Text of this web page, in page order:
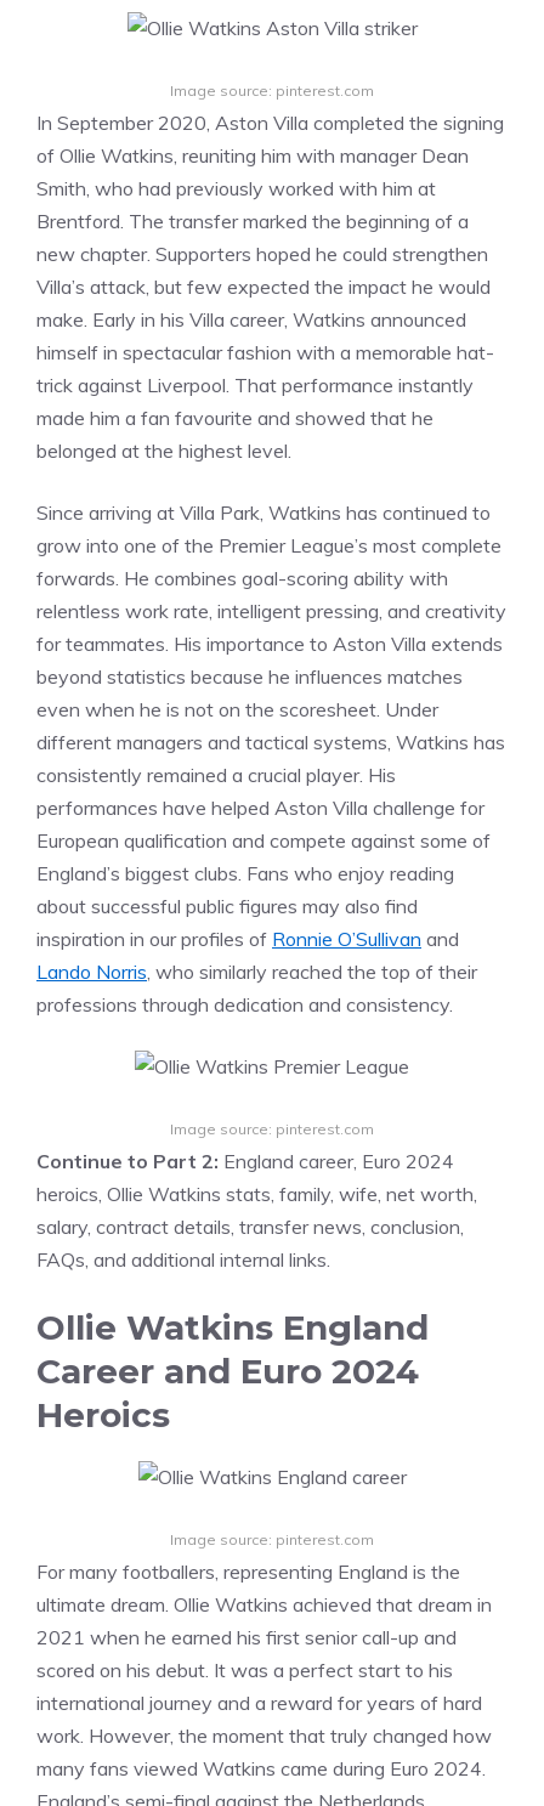
Image source: pinterest.com
In September 2020, Aston Villa completed the signing
of Ollie Watkins, reuniting him with manager Dean
Smith, who had previously worked with him at
Brentford. The transfer marked the beginning of a
new chapter. Supporters hoped he could strengthen
Villa’s attack, but few expected the impact he would
make. Early in his Villa career, Watkins announced
himself in spectacular fashion with a memorable hat-
trick against Liverpool. That performance instantly
made him a fan favourite and showed that he
belonged at the highest level.
Since arriving at Villa Park, Watkins has continued to
grow into one of the Premier League’s most complete
forwards. He combines goal-scoring ability with
relentless work rate, intelligent pressing, and creativity
for teammates. His importance to Aston Villa extends
beyond statistics because he influences matches
even when he is not on the scoresheet. Under
different managers and tactical systems, Watkins has
consistently remained a crucial player. His
performances have helped Aston Villa challenge for
European qualification and compete against some of
England’s biggest clubs. Fans who enjoy reading
about successful public figures may also find
inspiration in our profiles of Ronnie O’Sullivan and
Lando Norris, who similarly reached the top of their
professions through dedication and consistency.
Image source: pinterest.com
Continue to Part 2: England career, Euro 2024
heroics, Ollie Watkins stats, family, wife, net worth,
salary, contract details, transfer news, conclusion,
FAQs, and additional internal links.
Ollie Watkins England
Career and Euro 2024
Heroics
Image source: pinterest.com
For many footballers, representing England is the
ultimate dream. Ollie Watkins achieved that dream in
2021 when he earned his first senior call-up and
scored on his debut. It was a perfect start to his
international journey and a reward for years of hard
work. However, the moment that truly changed how
many fans viewed Watkins came during Euro 2024.
England’s semi-final against the Netherlands